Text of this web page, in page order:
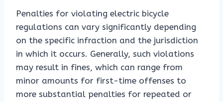
Penalties for violating electric bicycle
regulations can vary significantly depending
on the specific infraction and the jurisdiction
in which it occurs. Generally, such violations
may result in fines, which can range from
minor amounts for first-time offenses to
more substantial penalties for repeated or